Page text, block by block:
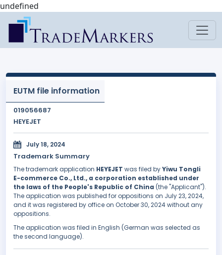
undefined
EUTM file information
019056687
HEYEJET
July 18, 2024
Trademark Summary
The trademark application HEYEJET was filed byYiwu Tongli
E-commerce Co., Ltd., a corporation established under
the laws of the People's Republic of China (the "Applicant").
The application was published for oppositions on July 23, 2024,
and it was registered by office on October 30, 2024 without any
oppositions.
The application was filed in English (German was selected as
the second language).